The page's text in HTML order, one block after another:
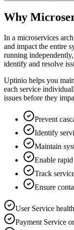
Why
In a microservices
and impact the entire
running
identify and resolve
Uptinio helps you
each service
issues before they
Prevent
Identify
Maintain
Enable
Track
Ensure
User Service
Payment Service